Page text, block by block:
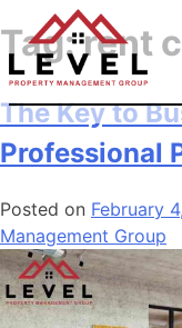
Tag:rent
The Key to
Professional
Posted on February
Management Group